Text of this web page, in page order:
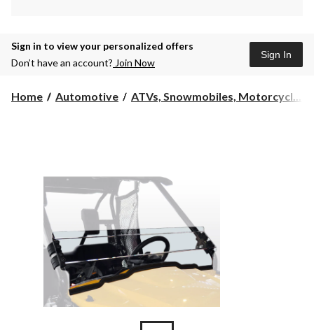
Sign in to view your personalized offers
Don’t have an account? Join Now
Sign In
Home Automotive ATVs, Snowmobiles, Motorcycl...